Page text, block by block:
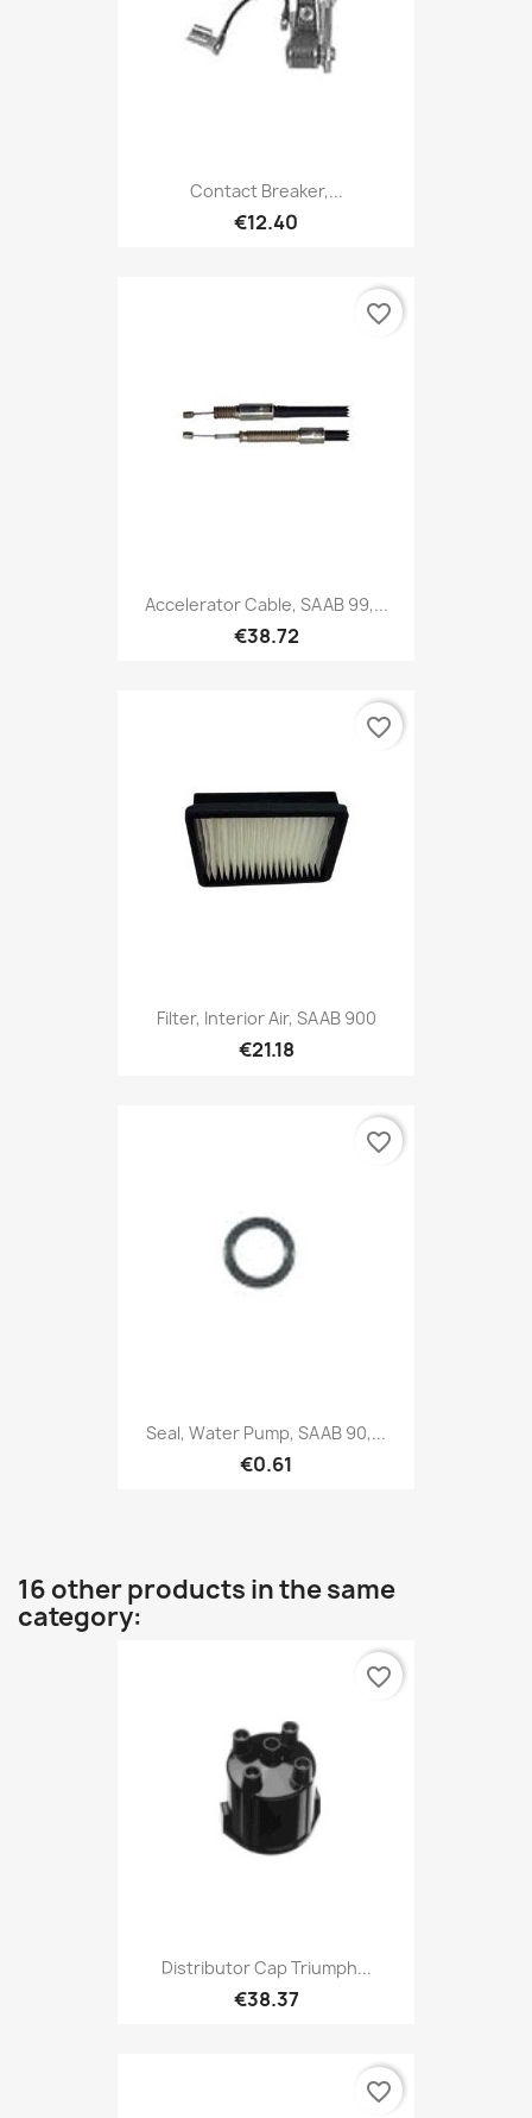
Contact Breaker,...
€12.40
Accelerator Cable, SAAB 99,...
€38.72
favorite_border
Filter, Interior Air, SAAB 900
€21.18
favorite_border
Seal, Water Pump, SAAB 90,...
€0.61
favorite_border
16 other products in the same
category:
Distributor Cap Triumph...
€38.37
favorite_border
favorite_border